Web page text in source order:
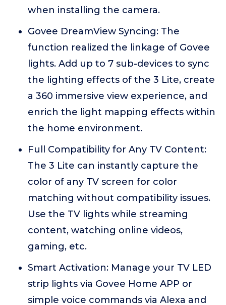
when installing the camera.
Govee DreamView Syncing: The
function realized the linkage of Govee
lights. Add up to 7 sub-devices to sync
the lighting effects of the 3 Lite, create
a 360 immersive view experience, and
enrich the light mapping effects within
the home environment.
Full Compatibility for Any TV Content:
The 3 Lite can instantly capture the
color of any TV screen for color
matching without compatibility issues.
Use the TV lights while streaming
content, watching online videos,
gaming, etc.
Smart Activation: Manage your TV LED
strip lights via Govee Home APP or
simple voice commands via Alexa and